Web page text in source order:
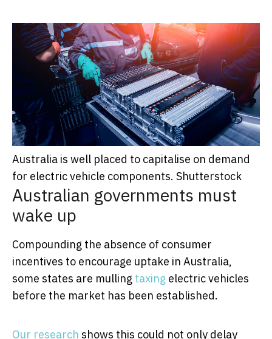
Australia is well placed to capitalise on demand
for electric vehicle components. Shutterstock
Australian governments must
wake up
Compounding the absence of consumer
incentives to encourage uptake in Australia,
some states are mulling taxing electric vehicles
before the market has been established.
Our research shows this could not only delay